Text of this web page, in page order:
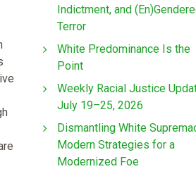
Indictment, and
Terror
White Predominance Is the
Point
Weekly Racial Justice
July 19–25, 2026
Dismantling White
Modern Strategies for a
Modernized Foe